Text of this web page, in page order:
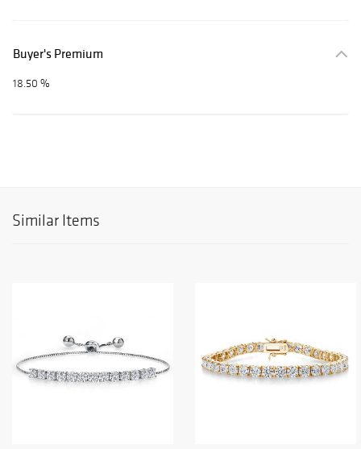
Buyer's Premium
18.50 %
Similar Items